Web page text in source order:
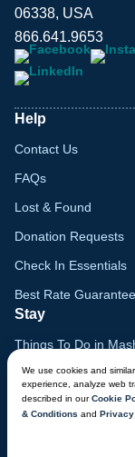
We use cookies and
experience, analyze web
described in ourCookie
& Conditions and
06338, USA
866.641.9653
Help
Contact Us
FAQs
Lost & Found
Donation Requests
Check In Essentials
Best Rate Guarantee
Stay
Things To Do in
Family Vacation
Gift Cards